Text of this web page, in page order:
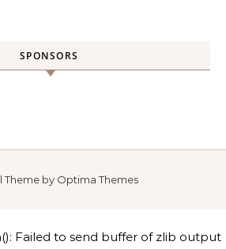
SPONSORS
Theme by Optima Themes
Failed to send buffer of zlib output